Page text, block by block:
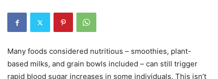
Many foods considered nutritious – smoothies, plant-
based milks, and grain bowls included – can still trigger
rapid blood sugar increases in some individuals. This isn’t